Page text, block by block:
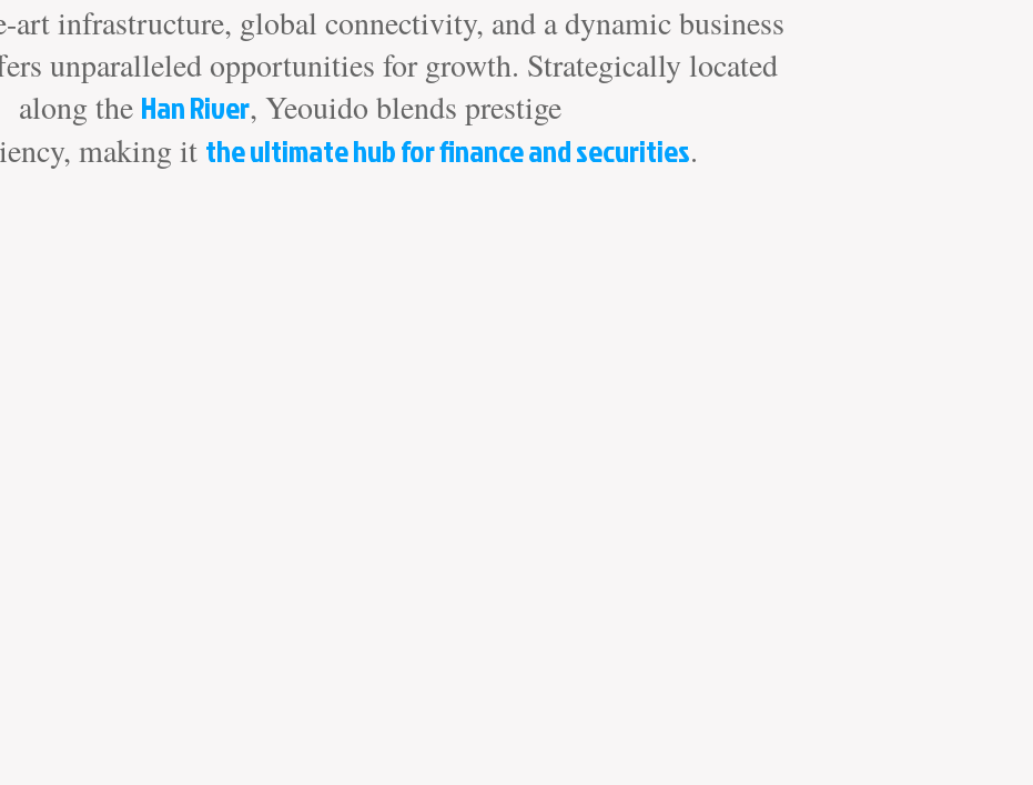
art infrastructure, global connectivity, and a dynamic business
unparalleled opportunities for growth. Strategically located
along the Han River, Yeouido blends prestige
making it the ultimate hub for finance and securities.